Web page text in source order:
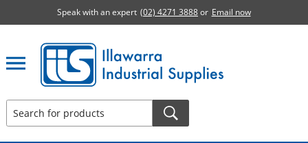
Speak with an expert (02) 4271 3888or Email now
Illawarra Industrial Supplies home page